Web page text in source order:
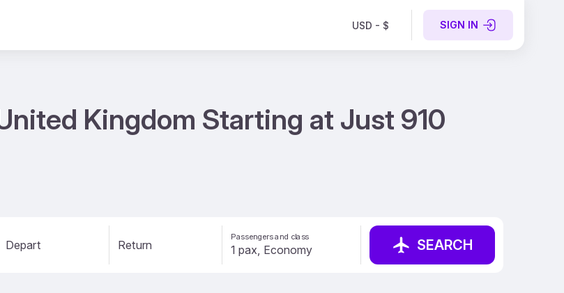
USD - $ SIGN IN
Kingdom Starting at Just 910
Depart Return
Passengers and class SEARCH